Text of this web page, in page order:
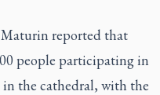
Maturin reported that
people participating in
in the cathedral, with the